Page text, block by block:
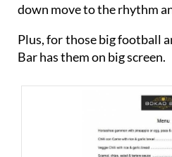
down move to the rhythm
Plus, for those big football
Bar has them on big screen.